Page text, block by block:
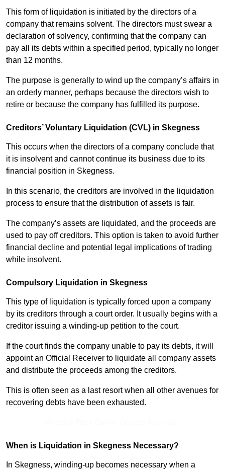
This form of liquidation is initiated by the directors of a
company that remains solvent. The directors must swear a
declaration of solvency, confirming that the company can
pay all its debts within a specified period, typically no longer
than 12 months.
The purpose is generally to wind up the company’s affairs in
an orderly manner, perhaps because the directors wish to
retire or because the company has fulfilled its purpose.
Creditors’ Voluntary Liquidation (CVL) in Skegness
This occurs when the directors of a company conclude that
it is insolvent and cannot continue its business due to its
financial position in Skegness.
In this scenario, the creditors are involved in the liquidation
process to ensure that the distribution of assets is fair.
The company’s assets are liquidated, and the proceeds are
used to pay off creditors. This option is taken to avoid further
financial decline and potential legal implications of trading
while insolvent.
Compulsory Liquidation in Skegness
This type of liquidation is typically forced upon a company
by its creditors through a court order. It usually begins with a
creditor issuing a winding-up petition to the court.
If the court finds the company unable to pay its debts, it will
appoint an Official Receiver to liquidate all company assets
and distribute the proceeds among the creditors.
This is often seen as a last resort when all other avenues for
recovering debts have been exhausted.
When is Liquidation in Skegness Necessary?
In Skegness, winding-up becomes necessary when a